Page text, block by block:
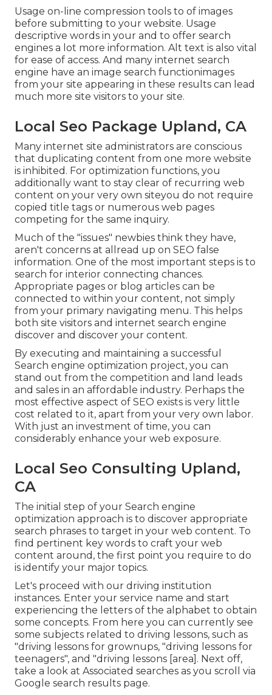
Usage on-line compression tools to of images
before submitting to your website. Usage
descriptive words in your and to offer search
engines a lot more information. Alt text is also vital
for ease of access. And many internet search
engine have an image search functionimages
from your site appearing in these results can lead
much more site visitors to your site.
Local Seo Package Upland, CA
Many internet site administrators are conscious
that duplicating content from one more website
is inhibited. For optimization functions, you
additionally want to stay clear of recurring web
content on your very own siteyou do not require
copied title tags or numerous web pages
competing for the same inquiry.
Much of the "issues" newbies think they have,
aren't concerns at allread up on SEO false
information. One of the most important steps is to
search for interior connecting chances.
Appropriate pages or blog articles can be
connected to within your content, not simply
from your primary navigating menu. This helps
both site visitors and internet search engine
discover and discover your content.
By executing and maintaining a successful
Search engine optimization project, you can
stand out from the competition and land leads
and sales in an affordable industry. Perhaps the
most effective aspect of SEO exists is very little
cost related to it, apart from your very own labor.
With just an investment of time, you can
considerably enhance your web exposure.
Local Seo Consulting Upland,
CA
The initial step of your Search engine
optimization approach is to discover appropriate
search phrases to target in your web content. To
find pertinent key words to craft your web
content around, the first point you require to do
is identify your major topics.
Let's proceed with our driving institution
instances. Enter your service name and start
experiencing the letters of the alphabet to obtain
some concepts. From here you can currently see
some subjects related to driving lessons, such as
"driving lessons for grownups, "driving lessons for
teenagers", and "driving lessons [area]. Next off,
take a look at Associated searches as you scroll via
Google search results page.